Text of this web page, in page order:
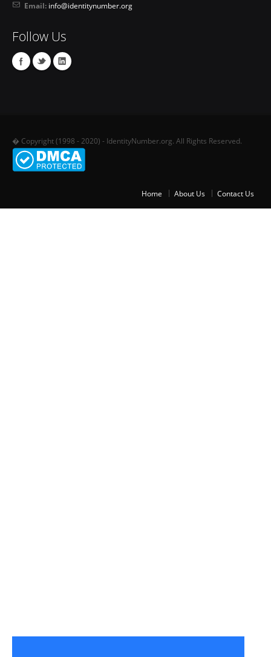
Email: info@identitynumber.org
Follow Us
� Copyright (1998 - 2020) - IdentityNumber.org. All Rights Reserved.
Home About Us Contact Us